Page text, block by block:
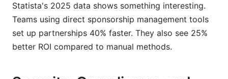
Statista's 2025 data shows something interesting.
Teams using direct sponsorship management tools
set up partnerships 40% faster. They also see 25%
better ROI compared to manual methods.